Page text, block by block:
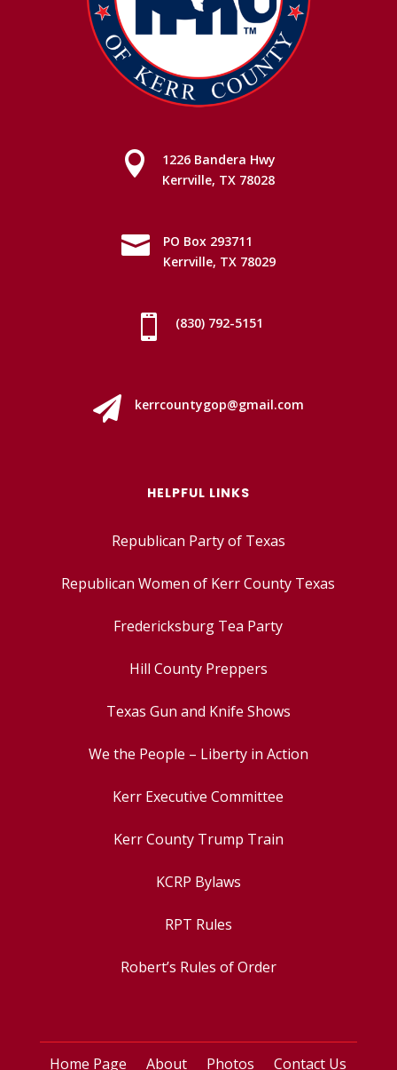

1226 Bandera Hwy
Kerrville, TX 78028

PO Box 293711
Kerrville, TX 78029
 (830) 792-5151
 kerrcountygop@gmail.com
HELPFUL LINKS
Republican Party of Texas
Republican Women of Kerr County Texas
Fredericksburg Tea Party
Hill County Preppers
Texas Gun and Knife Shows
We the People – Liberty in Action
Kerr Executive Committee
Kerr County Trump Train
KCRP Bylaws
RPT Rules
Robert’s Rules of Order
Home Page About Photos Contact Us